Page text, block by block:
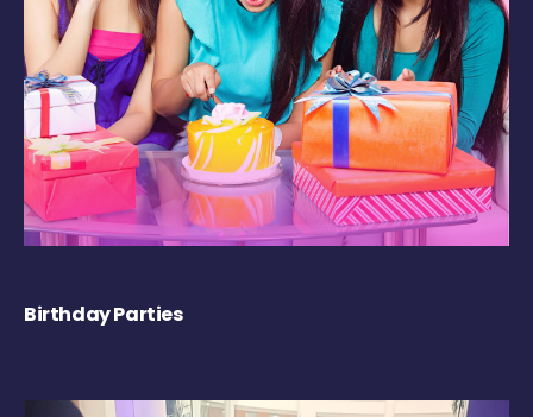
Birthday Parties